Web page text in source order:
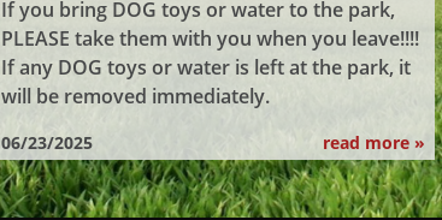
If you bring DOG toys or water to the park,
PLEASE take them with you when you leave!!!!
If any DOG toys or water is left at the park, it
will be removed immediately.
06/23/2025 read more »